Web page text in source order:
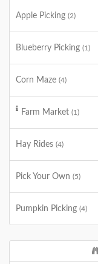
Apple Picking (2)
Blueberry Picking (1)
Corn Maze (4)
Farm Market (1)
Hay Rides (4)
Pick Your Own (5)
Pumpkin Picking (4)